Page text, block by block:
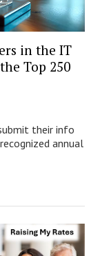
in the IT
Top 250
their info
annual